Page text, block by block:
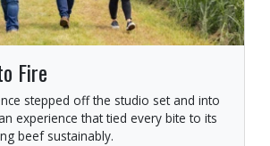
Fire
stepped off the studio set and into
experience that tied every bite to its
beef sustainably.